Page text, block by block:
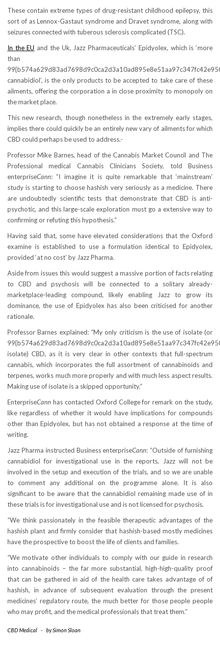
These contain extreme types of drug-resistant childhood epilepsy, this
sort of as Lennox-Gastaut syndrome and Dravet syndrome, along with
seizures connected with tuberous sclerosis complicated (TSC).
In the EU and the Uk, Jazz Pharmaceuticals’ Epidyolex, which is ‘more
than
cannabidiol’, is the only products to be accepted to take care of these
ailments, offering the corporation a in close proximity to monopoly on
the market place.
This new research, though nonetheless in the extremely early stages,
implies there could quickly be an entirely new vary of ailments for which
CBD could perhaps be used to address.-
Professor Mike Barnes, head of the Cannabis Market Council and The
Professional medical Cannabis Clinicians Society, told Business
enterpriseCann: “I imagine it is quite remarkable that ‘mainstream’
study is starting to choose hashish very seriously as a medicine. There
are undoubtedly scientific tests that demonstrate that CBD is anti-
psychotic, and this large-scale exploration must go a extensive way to
confirming or refuting this hypothesis.”
Having said that, some have elevated considerations that the Oxford
examine is established to use a formulation identical to Epidyolex,
provided ‘at no cost’ by Jazz Pharma.
Aside from issues this would suggest a massive portion of facts relating
to CBD and psychosis will be connected to a solitary already-
marketplace-leading compound, likely enabling Jazz to grow its
dominance, the use of Epidyolex has also been criticised for another
rationale.
Professor Barnes explained: “My only criticism is the use of isolate (or
isolate) CBD, as it is very clear in other contexts that full-spectrum
cannabis, which incorporates the full assortment of cannabinoids and
terpenes, works much more properly and with much less aspect results.
Making use of isolate is a skipped opportunity.”
EnterpriseCann has contacted Oxford College for remark on the study,
like regardless of whether it would have implications for compounds
other than Epidyolex, but has not obtained a response at the time of
writing.
Jazz Pharma instructed Business enterpriseCann: “Outside of furnishing
cannabidiol for investigational use in the reports, Jazz will not be
involved in the setup and execution of the trials, and so we are unable
to comment any additional on the programme alone. It is also
significant to be aware that the cannabidiol remaining made use of in
these trials is for investigational use and is not licensed for psychosis.
“We think passionately in the feasible therapeutic advantages of the
hashish plant and firmly consider that hashish-based mostly medicines
have the prospective to boost the life of clients and families.
“We motivate other individuals to comply with our guide in research
into cannabinoids – the far more substantial, high-high-quality proof
that can be gathered in aid of the health care takes advantage of of
hashish, in advance of subsequent evaluation through the present
medicines’ regulatory route, the much better for those people people
who may profit, and the medical professionals that treat them.”
CBD Medical - bySimon Sloan